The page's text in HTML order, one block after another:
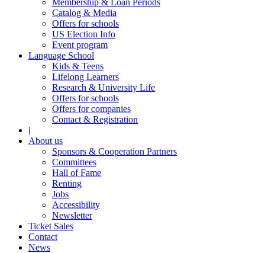
Membership & Loan Periods
Catalog & Media
Offers for schools
US Election Info
Event program
Language School
Kids & Teens
Lifelong Learners
Research & University Life
Offers for schools
Offers for companies
Contact & Registration
|
About us
Sponsors & Cooperation Partners
Committees
Hall of Fame
Renting
Jobs
Accessibility
Newsletter
Ticket Sales
Contact
News